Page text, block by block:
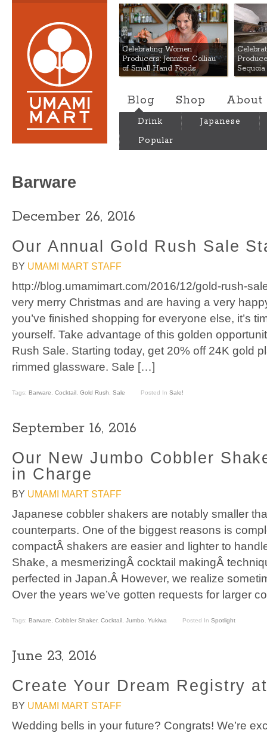
Umami Mart
Celebrating Women
Producers: Jennifer Colliau
of Small Hand Foods
Blog Shop About
Drink
Japanese
Popular
Barware
December 26, 2016
Our Annual Gold Rush Sale
BY UMAMI MART STAFF
http://blog.umamimart.com/2016/12/gold-rush-
very merry Christmas and are having a very
you’ve finished shopping for everyone else, it’s
yourself. Take advantage of this golden
Rush Sale. Starting today, get 20% off 24K gold
rimmed glassware. Sale […]
Tags: Barware Cocktail Gold Rush Sale Posted In Sale!
September 16, 2016
Our New Jumbo Cobbler
in Charge
BY UMAMI MART STAFF
Japanese cobbler shakers are notably smaller
counterparts. One of the biggest reasons is
compactÂ shakers are easier and lighter to
Shake, a mesmerizingÂ cocktail makingÂ
perfected in Japan.Â However, we realize
Over the years we’ve gotten requests for larger
Tags: Barware Cobbler Shaker, Cocktail Jumbo Yukiwa Posted In Spotlight
June 23, 2016
Create Your Dream Registry
BY UMAMI MART STAFF
Wedding bells in your future? Congrats! We’re